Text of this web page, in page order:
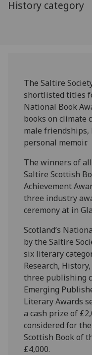
History category
The Saltire
shortlisted titles
National Book
books on climate
male friendships,
personal memoir.
The winners of
Saltire Scottish
Achievement
three industry
ceremony at in
Scotland’s
by the Saltire
six literary
Research,
three publishing
Emerging
Literary Awards
a cash prize of
considered for
Scottish Book of
£4,000.